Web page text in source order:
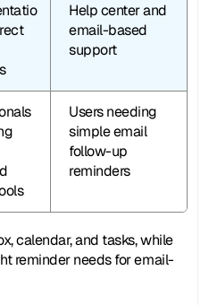
Help center and
email-based
support
Users needing
simple email
follow-up
reminders
calendar, and tasks, while
reminder needs for email-